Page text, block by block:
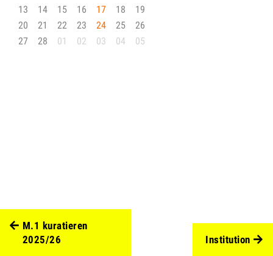
13
14 15 16 17 18
19
20
21 22 23 24 25
26
27
28 01 02 03 04 05
M.1 kuratieren
2025/26
Institution